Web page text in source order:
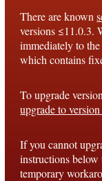
License
Notices
Roadmap
Documentation
Conventions
There are known
versions ≤11.0.3.
immediately to
which contains
To upgrade
upgrade to
If you cannot
instructions below
temporary